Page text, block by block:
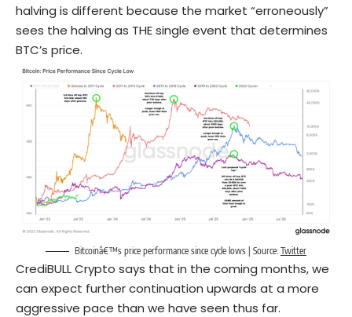
halving is different because the market “erroneously”
sees the halving as THE single event that determines
BTC’s price.
Bitcoinâ€™s price performance since cycle lows | Source: Twitter
CrediBULL Crypto says that in the coming months, we
can expect further continuation upwards at a more
aggressive pace than we have seen thus far.